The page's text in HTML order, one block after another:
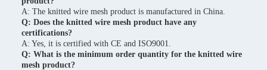
A: The knitted wire mesh product is manufactured in China.
Q: Does the knitted wire mesh product have any
certifications?
A: Yes, it is certified with CE and ISO9001.
Q: What is the minimum order quantity for the knitted wire
mesh product?